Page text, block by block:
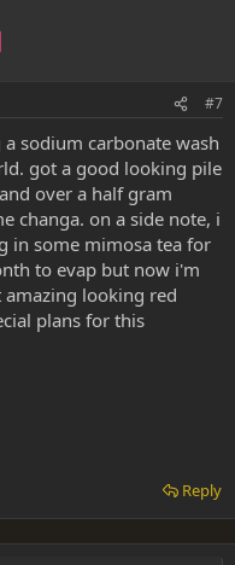
#7
sodium carbonate wash
got a good looking pile
over a half gram
changa. on a side note, i
in some mimosa tea for
to evap but now i'm
looking red
plans for this
Reply